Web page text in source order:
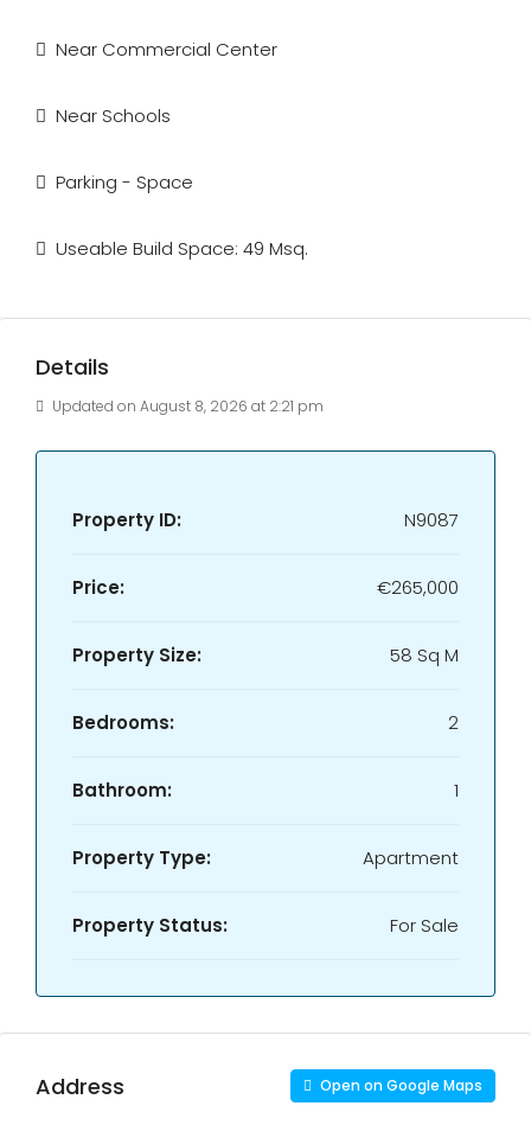
Near Commercial Center
Near Schools
Parking - Space
Useable Build Space: 49 Msq.
Details
Updated on August 8, 2026 at 2:21 pm
Property ID: N9087
Price: €265,000
Property Size: 58 Sq M
Bedrooms: 2
Bathroom: 1
Property Type: Apartment
Property Status: For Sale
Address Open on Google Maps